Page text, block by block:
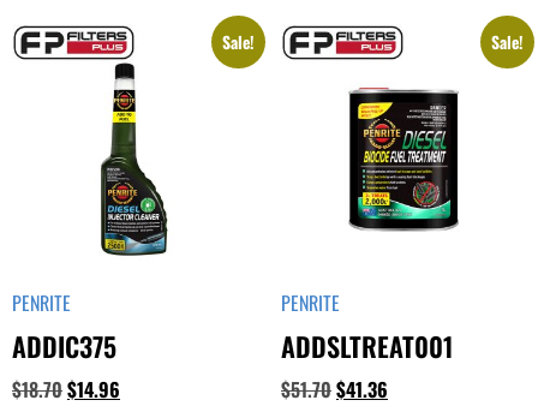
Sale!
PENRITE
ADDIC375
$18.70$14.96
Sale!
PENRITE
ADDSLTREAT001
$51.70$41.36